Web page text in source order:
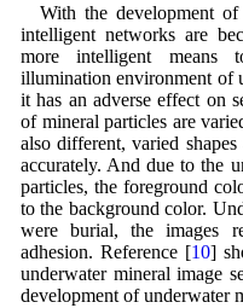
With the development
intelligent networks are
more intelligent means
illumination environment of
it has an adverse effect on
of mineral particles are
also different, varied
accurately. And due to the
particles, the foreground
to the background color.
were burial, the images
adhesion. Reference [10]
underwater mineral image
development of underwater